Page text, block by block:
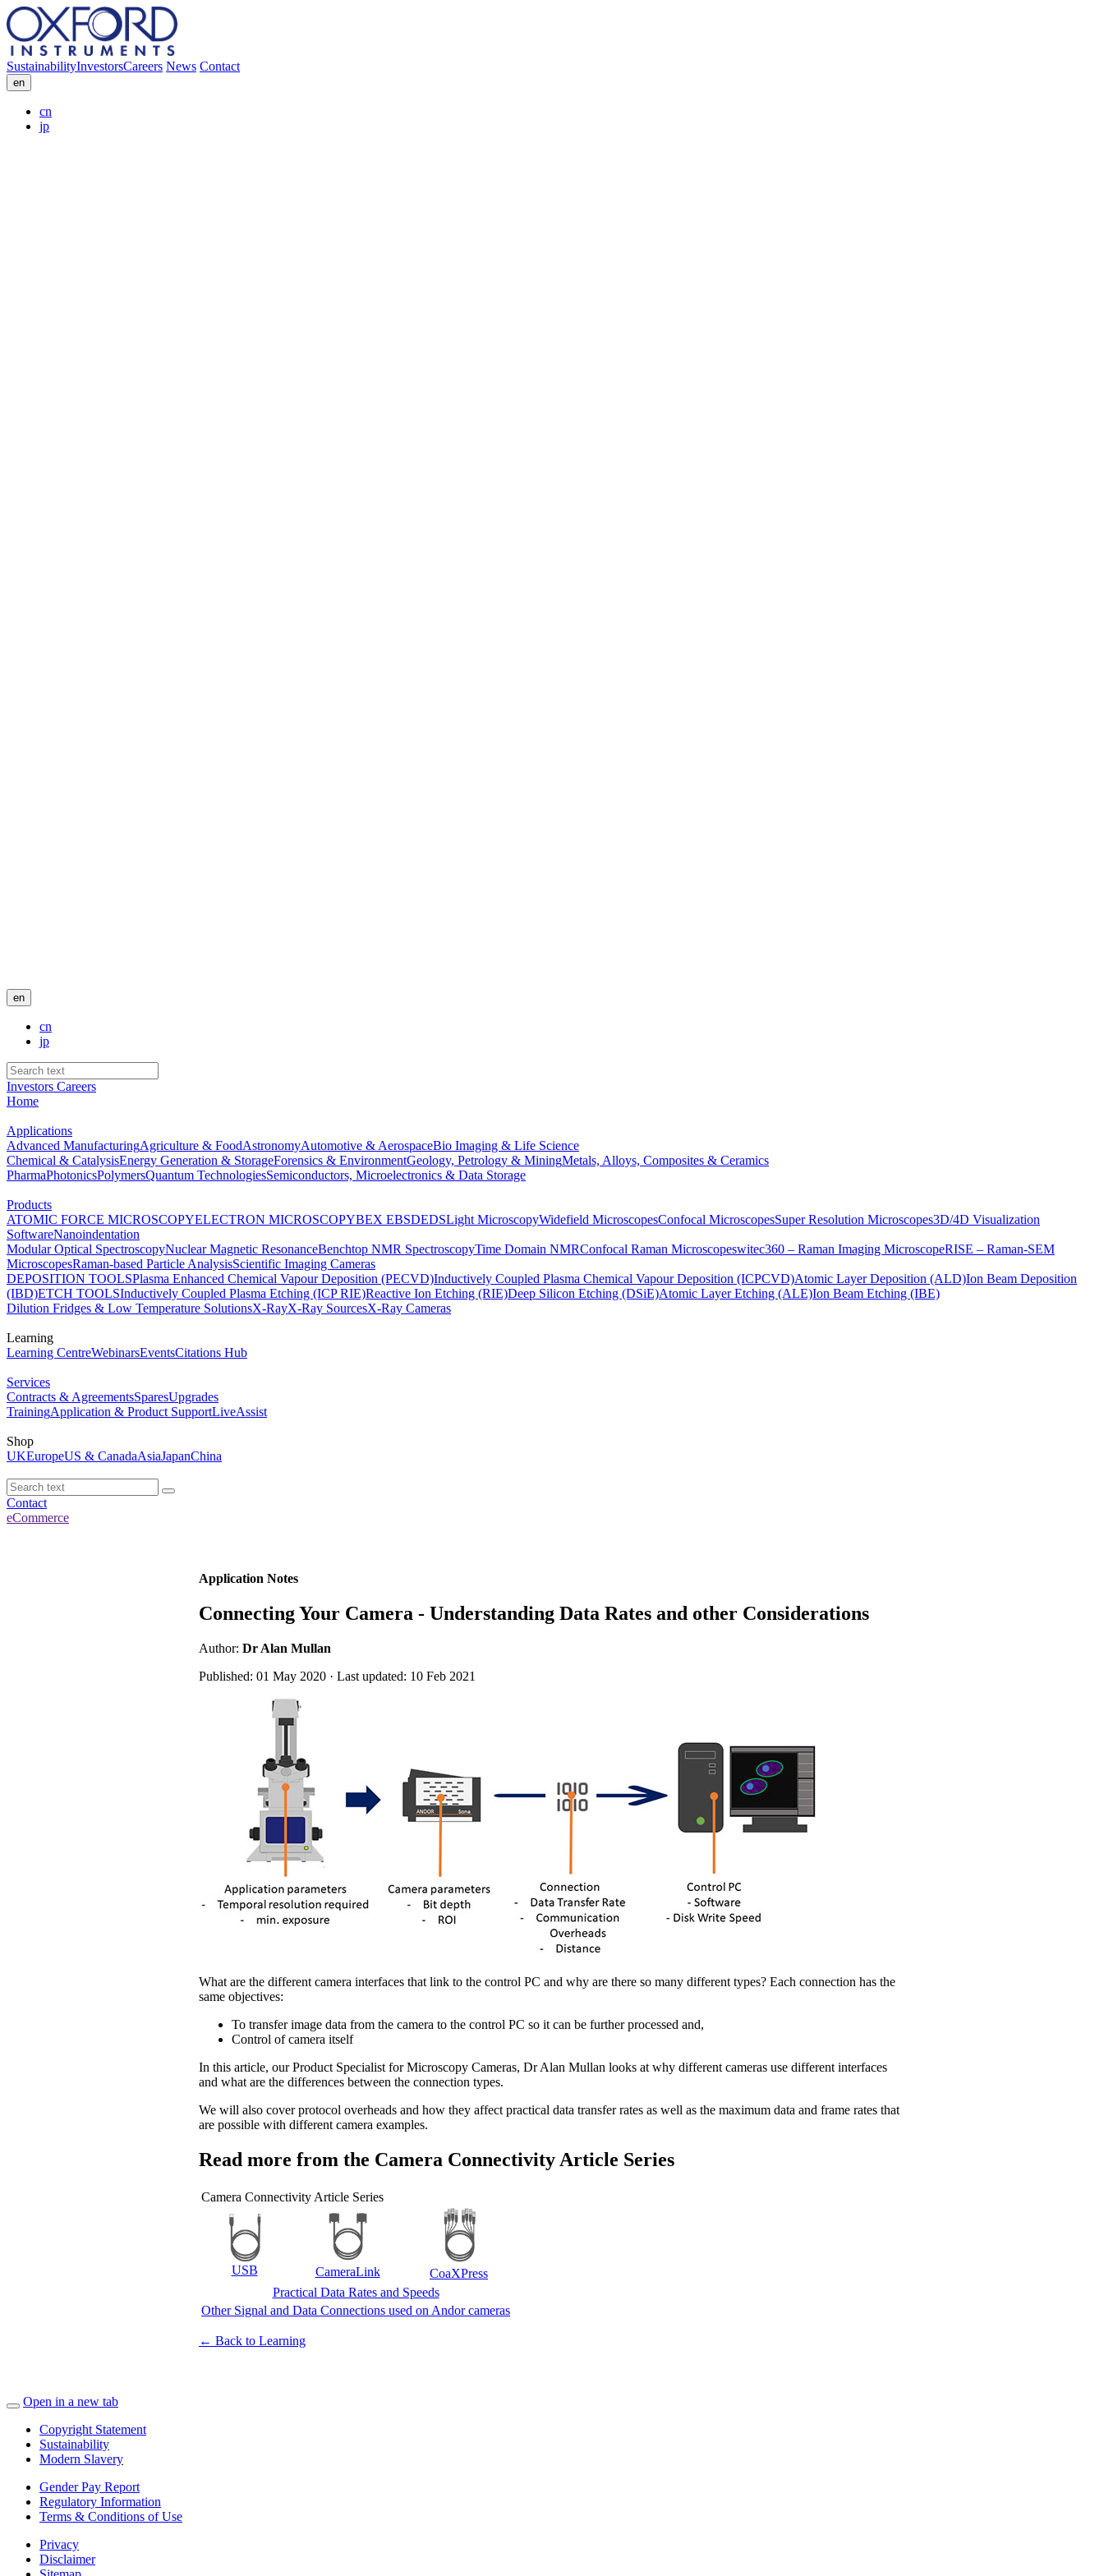
SustainabilityInvestorsCareers News Contact
en
cn
jp
en
cn
jp
Investors Careers
Home
Applications
Advanced ManufacturingAgriculture & FoodAstronomyAutomotive & AerospaceBio Imaging & Life Science
Chemical & CatalysisEnergy Generation & StorageForensics & EnvironmentGeology, Petrology & MiningMetals, Alloys, Composites & Ceramics
PharmaPhotonicsPolymersQuantum TechnologiesSemiconductors, Microelectronics & Data Storage
Products
ATOMIC FORCE MICROSCOPYELECTRON MICROSCOPYBEX EBSDEDSLight MicroscopyWidefield MicroscopesConfocal MicroscopesSuper Resolution Microscopes3D/4D Visualization
SoftwareNanoindentation
Modular Optical SpectroscopyNuclear Magnetic ResonanceBenchtop NMR SpectroscopyTime Domain NMRConfocal Raman Microscopeswitec360 – Raman Imaging MicroscopeRISE – Raman-SEM
MicroscopesRaman-based Particle AnalysisScientific Imaging Cameras
DEPOSITION TOOLSPlasma Enhanced Chemical Vapour Deposition (PECVD)Inductively Coupled Plasma Chemical Vapour Deposition (ICPCVD)Atomic Layer Deposition (ALD)Ion Beam Deposition
(IBD)ETCH TOOLSInductively Coupled Plasma Etching (ICP RIE)Reactive Ion Etching (RIE)Deep Silicon Etching (DSiE)Atomic Layer Etching (ALE)Ion Beam Etching (IBE)
Dilution Fridges & Low Temperature SolutionsX-RayX-Ray SourcesX-Ray Cameras
Learning
Learning CentreWebinarsEventsCitations Hub
Services
Contracts & AgreementsSparesUpgrades
TrainingApplication & Product SupportLiveAssist
Shop
UKEuropeUS & CanadaAsiaJapanChina
Contact
eCommerce
Application Notes
Connecting Your Camera - Understanding Data Rates and other Considerations
Author: Dr Alan Mullan
Published: 01 May 2020 · Last updated: 10 Feb 2021
What are the different camera interfaces that link to the control PC and why are there so many different types? Each connection has the
same objectives:
To transfer image data from the camera to the control PC so it can be further processed and,
Control of camera itself
In this article, our Product Specialist for Microscopy Cameras, Dr Alan Mullan looks at why different cameras use different interfaces
and what are the differences between the connection types.
We will also cover protocol overheads and how they affect practical data transfer rates as well as the maximum data and frame rates that
are possible with different camera examples.
Read more from the Camera Connectivity Article Series
Camera Connectivity Article Series
USB CameraLink
CoaXPress
Practical Data Rates and Speeds
Other Signal and Data Connections used on Andor cameras
← Back to Learning
Open in a new tab
Copyright Statement
Sustainability
Modern Slavery
Gender Pay Report
Regulatory Information
Terms & Conditions of Use
Privacy
Disclaimer